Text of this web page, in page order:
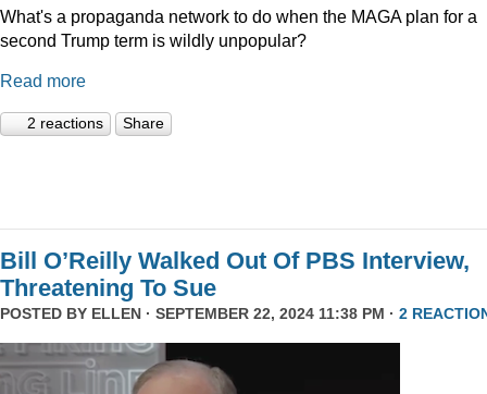
What's a propaganda network to do when the MAGA plan for a
second Trump term is wildly unpopular?
Read more
2 reactions Share
Bill O’Reilly Walked Out Of PBS Interview,
Threatening To Sue
POSTED BY ELLEN · SEPTEMBER 22, 2024 11:38 PM · 2